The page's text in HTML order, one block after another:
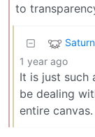
to
1 year ago
It is just such
be dealing
entire canvas.